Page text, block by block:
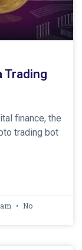
Trading
finance, the
trading bot
No